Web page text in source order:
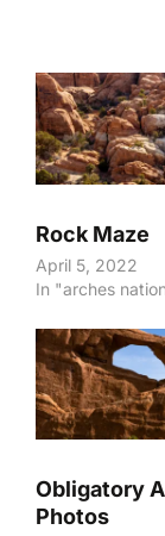
Rock Maze
April 5, 2022
In "arches
Obligatory
Photos